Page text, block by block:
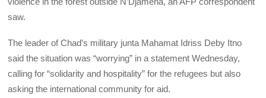
saw.
The leader of Chad’s military junta Mahamat Idriss Deby Itno
said the situation was “worrying” in a statement Wednesday,
calling for “solidarity and hospitality” for the refugees but also
asking the international community for aid.